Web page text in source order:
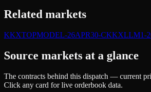
Related markets
KKXTOPMODEL-26APR30-CKKXLLM1-
Source markets at a glance
The contracts behind this dispatch — current
Click any card for live orderbook data.